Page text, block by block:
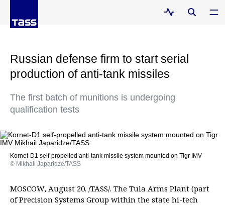
Russian defense firm to start serial
production of anti-tank missiles
The first batch of munitions is undergoing
qualification tests
Kornet-D1 self-propelled anti-tank missile system mounted on Tigr IMV
© Mikhail Japaridze/TASS
MOSCOW, August 20. /TASS/. The Tula Arms Plant (part
of Precision Systems Group within the state hi-tech